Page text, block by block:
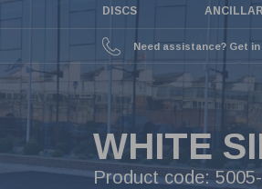
DISCS
Need assistance? Get
WHITE
Product code: